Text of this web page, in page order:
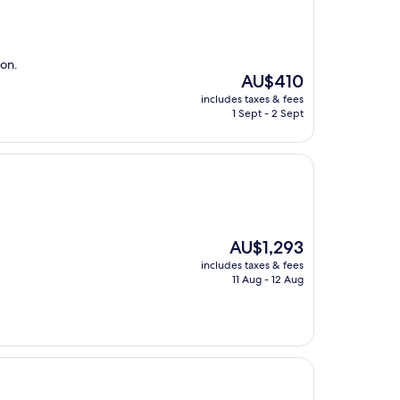
The
price
is
AU$410
includes taxes & fees
1 Sept - 2 Sept
The
price
is
AU$1,293
includes taxes & fees
11 Aug - 12 Aug